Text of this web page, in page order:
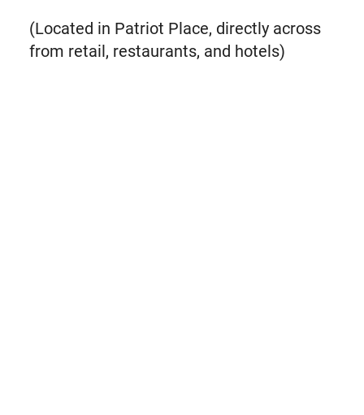
(Located in Patriot Place, directly across
from retail, restaurants, and hotels)